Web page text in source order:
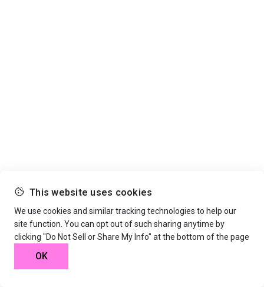
This website uses cookies
We use cookies and similar tracking technologies to help our
site function. You can opt out of such sharing anytime by
clicking "Do Not Sell or Share My Info" at the bottom of the page
OK